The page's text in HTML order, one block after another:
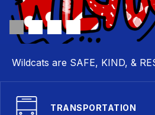
Wildcats are SAFE, KIND, &
TRANSPORTATION